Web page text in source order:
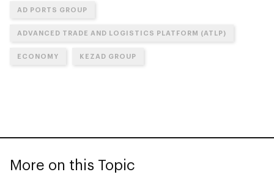
AD PORTS GROUP
ADVANCED TRADE AND LOGISTICS PLATFORM (ATLP)
ECONOMY KEZAD GROUP
More on this Topic